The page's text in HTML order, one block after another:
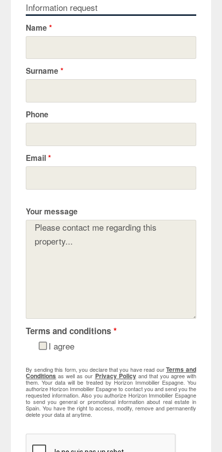
Information request
Name*
Surname*
Phone
Email*
Your message
Terms and conditions*
I agree
By sending this form, you declare that you have read ourTerms and
Conditions as well as our Privacy Policyand that you agree with
them. Your data will be treated by Horizon Immobilier Espagne. You
authorize Horizon Immobilier Espagne to contact you and send you the
requested information. Also you authorize Horizon Immobilier Espagne
to send you general or promotional information about real estate in
Spain. You have the right to access, modify, remove and permanently
delete your data at anytime.